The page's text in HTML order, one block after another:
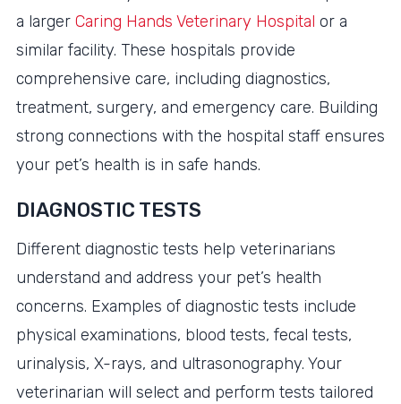
a larger Caring Hands Veterinary Hospital or a
similar facility. These hospitals provide
comprehensive care, including diagnostics,
treatment, surgery, and emergency care. Building
strong connections with the hospital staff ensures
your pet’s health is in safe hands.
DIAGNOSTIC TESTS
Different diagnostic tests help veterinarians
understand and address your pet’s health
concerns. Examples of diagnostic tests include
physical examinations, blood tests, fecal tests,
urinalysis, X-rays, and ultrasonography. Your
veterinarian will select and perform tests tailored